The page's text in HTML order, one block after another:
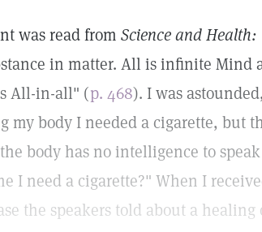
was read from Science and Health:
in matter. All is infinite Mind
All-in-all" (p. 468). I was
body I needed a cigarette, but
body has no intelligence to
I need a cigarette?" When I
the speakers told about a healing